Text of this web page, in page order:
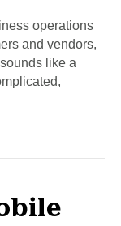
operations
and vendors,
like a